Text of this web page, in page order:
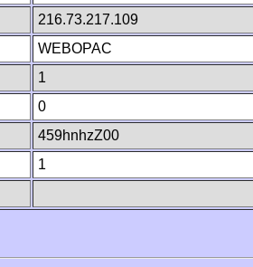
216.73.217.109
WEBOPAC
1
0
459hnhzZ00
1